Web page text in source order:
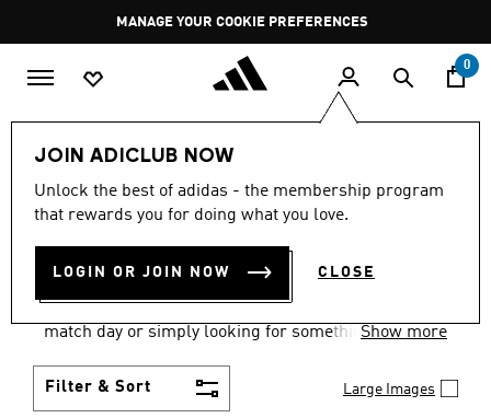
Pause
promotion
rotation
MANAGE YOUR COOKIE PREFERENCES
0
JOIN ADICLUB NOW
Unlock the best of adidas - the membership program
that rewards you for doing what you love.
LOGIN OR JOIN NOW CLOSE
Men Clothing
MEN'S CLOTHING AND
APPAREL
(1836)
match day or simply looking for something to wear
personality.
Show more
Filter & Sort Large Images